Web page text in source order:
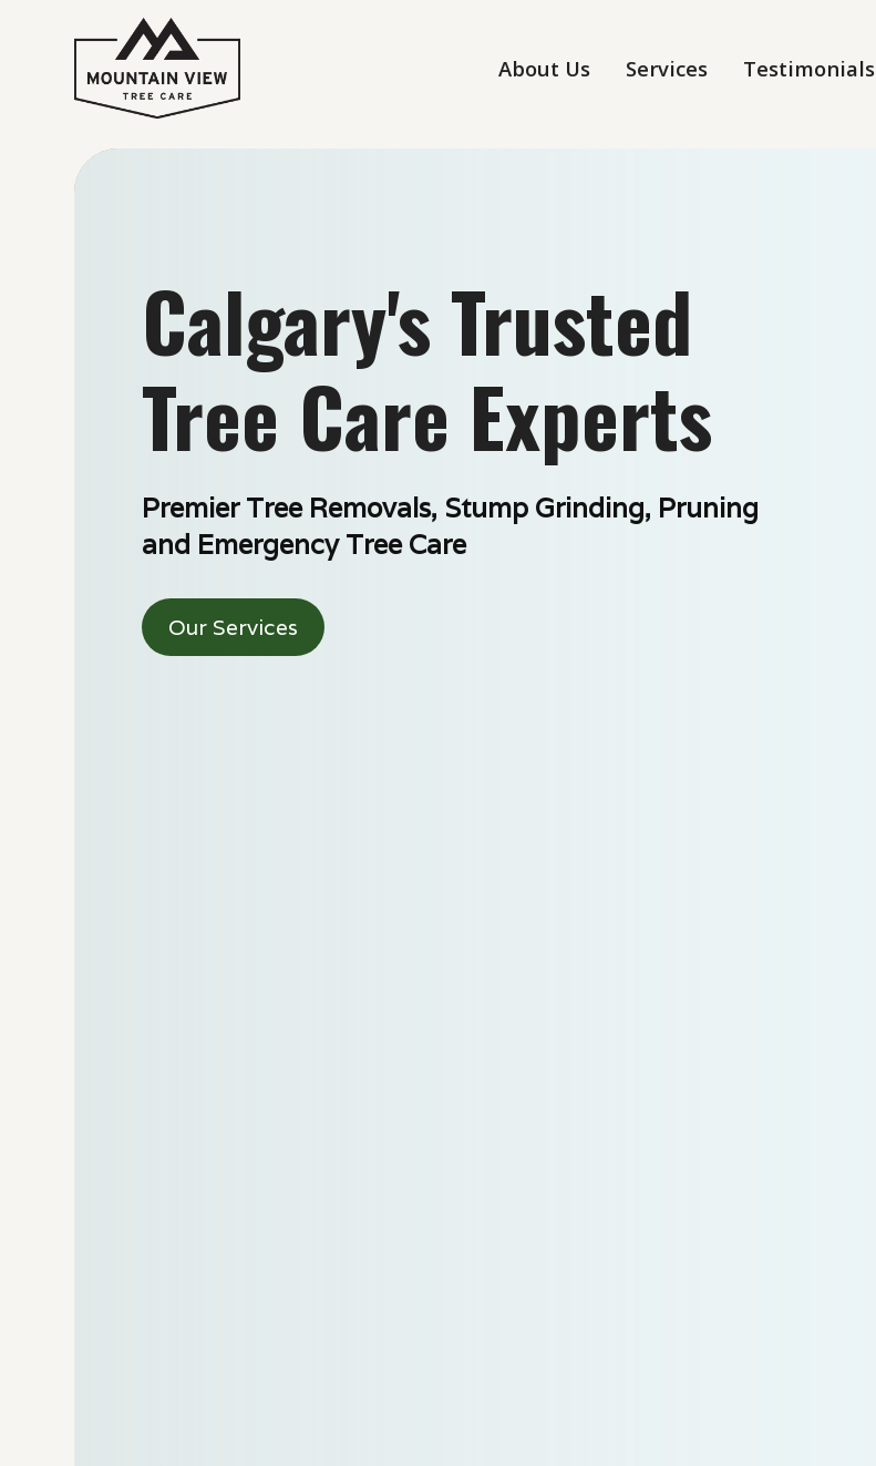
About Us Services Testimonials
Calgary's Trusted
Tree Care Experts
Premier Tree Removals, Stump Grinding, Pruning
and Emergency Tree Care
Our Services